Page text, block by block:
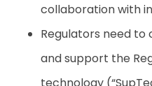
collaboration with
Regulators need to
and support the
technology